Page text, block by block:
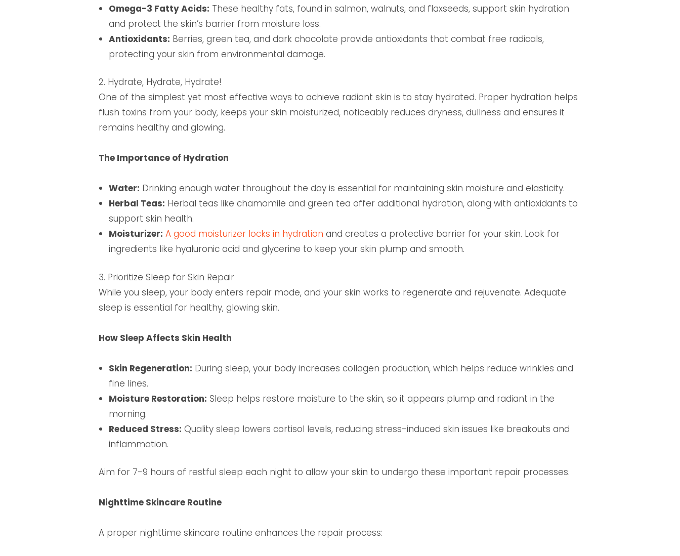
Omega-3 Fatty Acids: These healthy fats, found in salmon, walnuts, and flaxseeds, support skin hydration
and protect the skin’s barrier from moisture loss.
Antioxidants: Berries, green tea, and dark chocolate provide antioxidants that combat free radicals,
protecting your skin from environmental damage.
2. Hydrate, Hydrate, Hydrate!
One of the simplest yet most effective ways to achieve radiant skin is to stay hydrated. Proper hydration helps
flush toxins from your body, keeps your skin moisturized, noticeably reduces dryness, dullness and ensures it
remains healthy and glowing.
The Importance of Hydration
Water: Drinking enough water throughout the day is essential for maintaining skin moisture and elasticity.
Herbal Teas: Herbal teas like chamomile and green tea offer additional hydration, along with antioxidants to
support skin health.
Moisturizer: A good moisturizer locks in hydration and creates a protective barrier for your skin. Look for
ingredients like hyaluronic acid and glycerine to keep your skin plump and smooth.
3. Prioritize Sleep for Skin Repair
While you sleep, your body enters repair mode, and your skin works to regenerate and rejuvenate. Adequate
sleep is essential for healthy, glowing skin.
How Sleep Affects Skin Health
Skin Regeneration: During sleep, your body increases collagen production, which helps reduce wrinkles and
fine lines.
Moisture Restoration: Sleep helps restore moisture to the skin, so it appears plump and radiant in the
morning.
Reduced Stress: Quality sleep lowers cortisol levels, reducing stress-induced skin issues like breakouts and
inflammation.
Aim for 7-9 hours of restful sleep each night to allow your skin to undergo these important repair processes.
Nighttime Skincare Routine
A proper nighttime skincare routine enhances the repair process: